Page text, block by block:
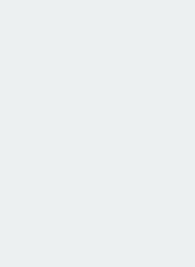
“robust” in this
pence per share,
confident in reaching
by targeting 35 centres in
its expectations for the
which will be